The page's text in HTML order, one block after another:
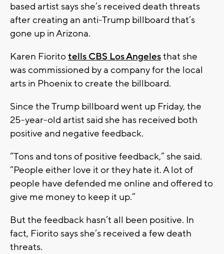
based artist says she’s received death threats
after creating an anti-Trump billboard that’s
gone up in Arizona.
Karen Fioritotells CBS Los Angelesthat she
was commissioned by a company for the local
arts in Phoenix to create the billboard.
Since the Trump billboard went up Friday, the
25-year-old artist said she has received both
positive and negative feedback.
“Tons and tons of positive feedback,” she said.
“People either love it or they hate it. A lot of
people have defended me online and offered to
give me money to keep it up.”
But the feedback hasn’t all been positive. In
fact, Fiorito says she’s received a few death
threats.